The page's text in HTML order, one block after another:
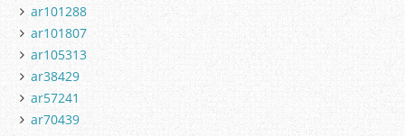
ar101288
ar101807
ar105313
ar38429
ar57241
ar70439